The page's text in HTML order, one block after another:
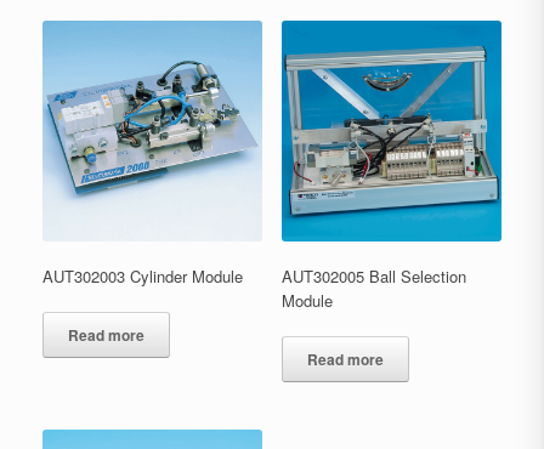
AUT302003 Cylinder Module
Read more
AUT302005 Ball Selection
Module
Read more